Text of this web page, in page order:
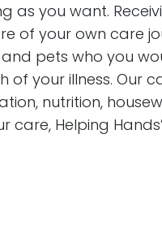
as you want.
of your own care
pets who you
your illness. Our
nutrition,
Helping